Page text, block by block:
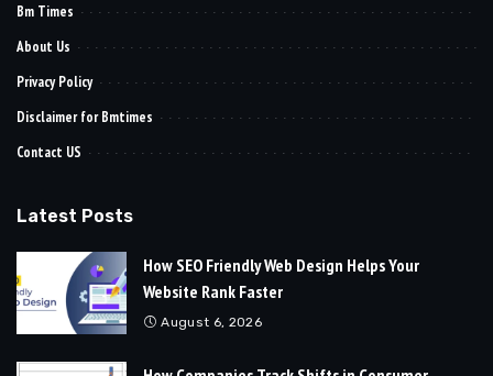
Bm Times
About Us
Privacy Policy
Disclaimer for Bmtimes
Contact US
Latest Posts
How SEO Friendly Web Design Helps Your
Website Rank Faster
August 6, 2026